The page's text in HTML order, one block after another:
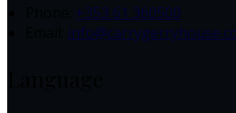
+353 61 360500